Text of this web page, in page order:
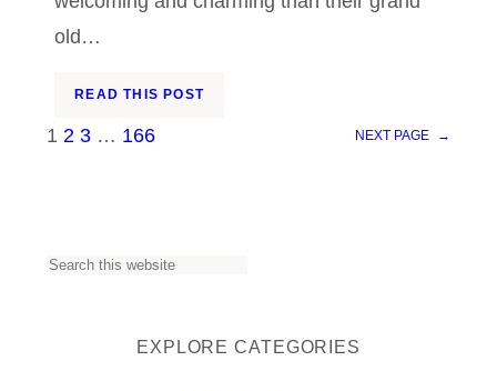
old…
READ THIS POST
1 2 3 … 166 NEXT PAGE →
S
EXPLORE CATEGORIES